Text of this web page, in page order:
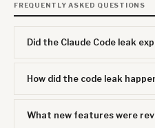
FREQUENTLY ASKED QUESTIONS
Did the Claude Code leak
How did the code leak
What new features were